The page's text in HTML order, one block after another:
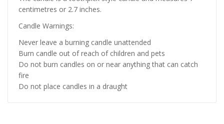
centimetres or 2.7 inches.
Candle Warnings:
Never leave a burning candle unattended
Burn candle out of reach of children and pets
Do not burn candles on or near anything that can catch
fire
Do not place candles in a draught